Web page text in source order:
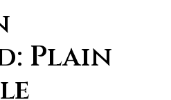
Plain